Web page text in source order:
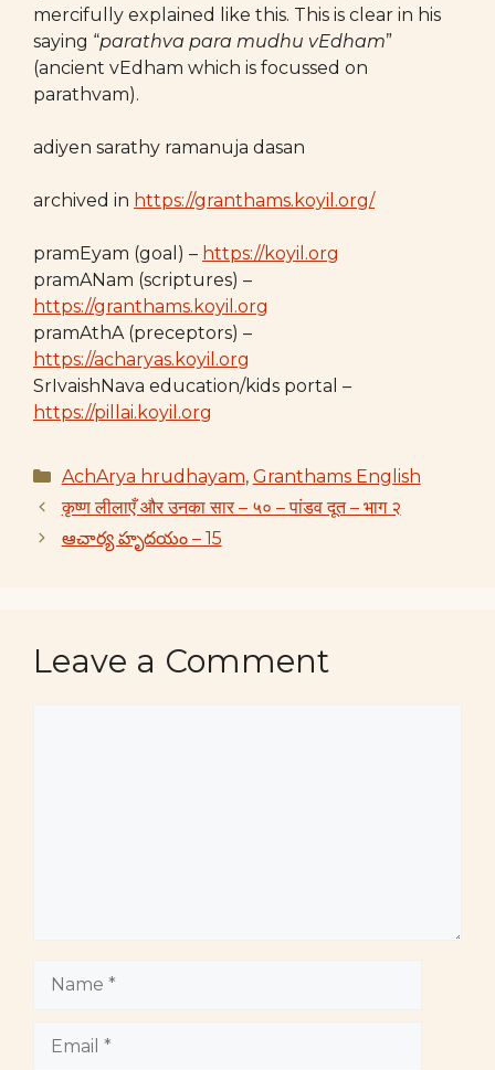
mercifully explained like this. This is clear in his
saying “parathva para mudhu vEdham”
(ancient vEdham which is focussed on
parathvam).
adiyen sarathy ramanuja dasan
archived in https://granthams.koyil.org/
pramEyam (goal) – https://koyil.org
pramANam (scriptures) –
https://granthams.koyil.org
pramAthA (preceptors) –
https://acharyas.koyil.org
SrIvaishNava education/kids portal –
https://pillai.koyil.org
Categories
AchArya hrudhayam, Granthams English
कृष्ण लीलाएँ और उनका सार – ५० – पांडव दूत – भाग २
ఆచార్య హృదయం – 15
Leave a Comment